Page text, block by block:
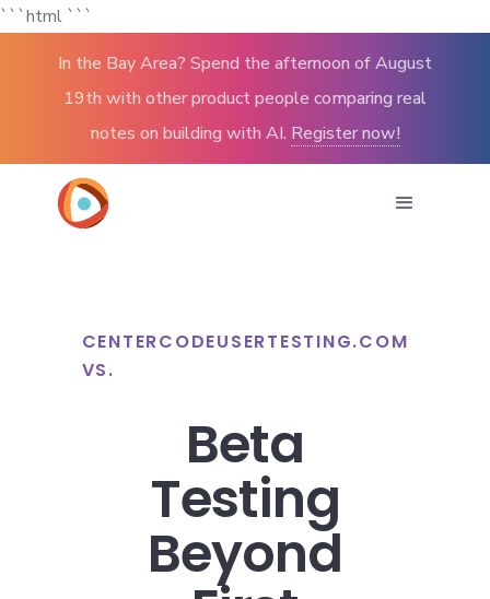
```html ```
In the Bay Area? Spend the afternoon of August
19th with other product people comparing real
notes on building with AI. Register now!
CENTERCODE
VS.
USERTESTING.COM
Beta
Testing
Beyond